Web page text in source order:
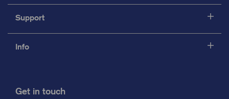
Support
Info
Get in touch